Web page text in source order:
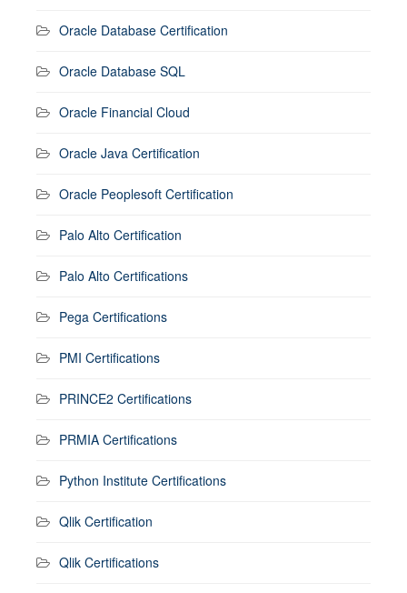
Oracle Database Certification
Oracle Database SQL
Oracle Financial Cloud
Oracle Java Certification
Oracle Peoplesoft Certification
Palo Alto Certification
Palo Alto Certifications
Pega Certifications
PMI Certifications
PRINCE2 Certifications
PRMIA Certifications
Python Institute Certifications
Qlik Certification
Qlik Certifications